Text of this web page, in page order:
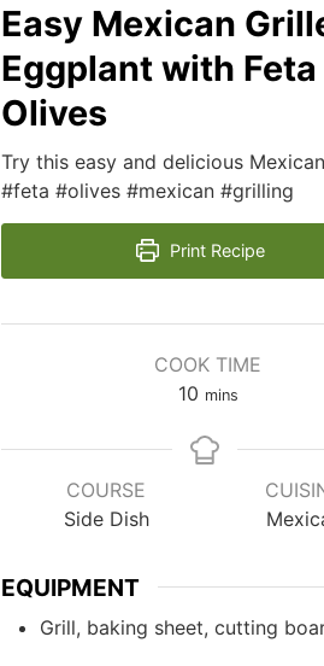
Easy Mexican
Eggplant with Feta
Olives
Try this easy and delicious
#feta #olives #mexican #grilling
Print Recipe
COOK TIME
10 mins
COURSE
Side Dish
EQUIPMENT
Grill, baking sheet, cutting